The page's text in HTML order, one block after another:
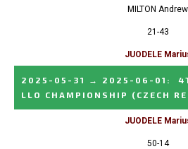
MILTON Andrew
21-43
JUODELE
2025-05-31 → 2025-06-01 :
LLO CHAMPIONSHIP
(CZECH
JUODELE
50-14